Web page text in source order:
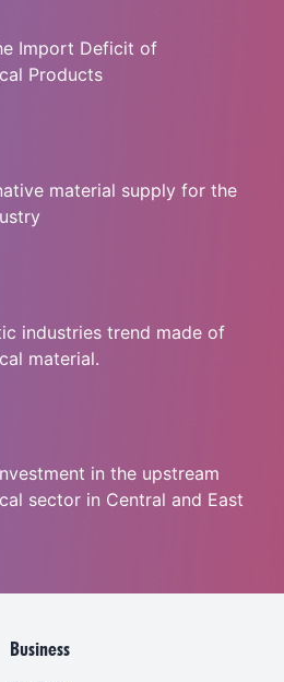
Import Deficit of
Products
material supply for the
industries trend made of
material.
in the upstream
sector in Central and East
Business